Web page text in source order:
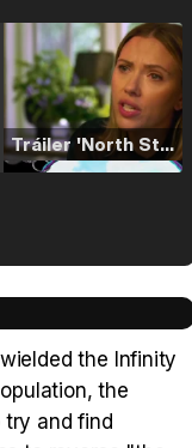
Tráiler 'North Star' (2023)
the Infinity
the
and find